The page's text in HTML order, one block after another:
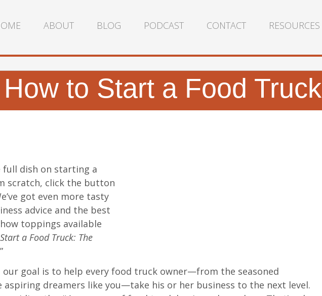
ABOUT BLOG PODCAST CONTACT RESOURCES
to Start a Food Truck
full dish on starting a
scratch, click the button
got even more tasty
advice and the best
toppings available
a Food Truck: The
our goal is to help every food truck owner—from the seasoned
aspiring dreamers like you—take his or her business to the next level.